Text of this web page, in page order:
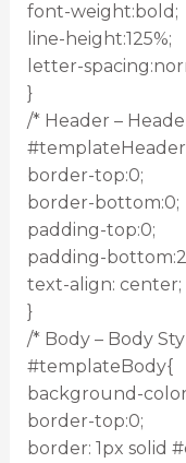
font-weight:bold;
line-height:125%;
letter-
}
/* Header –
border-top:0;
border-bottom:0;
padding-top:0;
padding-
text-align: center;
}
/* Body – Body
#templateBody{
background-
border-top:0;
border: 1px solid